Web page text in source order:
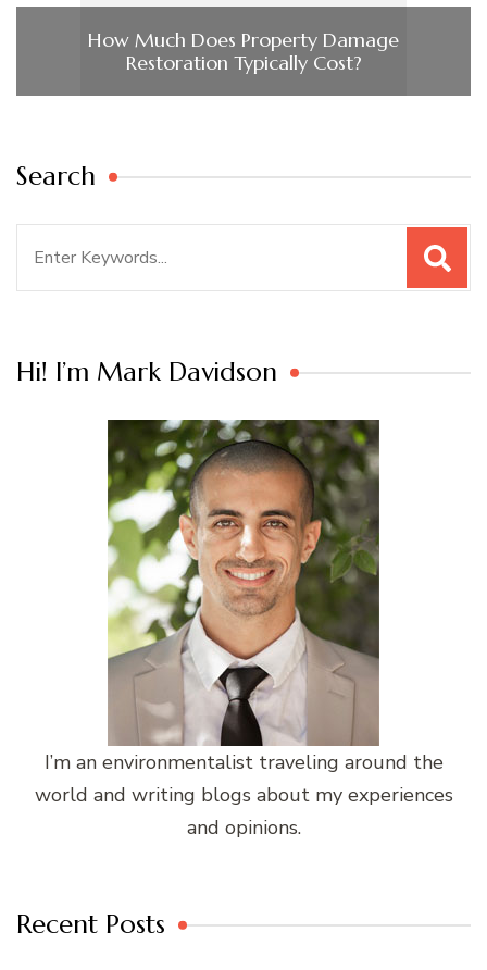
How Much Does Property Damage
Restoration Typically Cost?
Search
Hi! I’m Mark Davidson
I’m an environmentalist traveling around the
world and writing blogs about my experiences
and opinions.
Recent Posts